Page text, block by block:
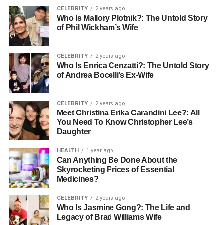
public attention and media scrutiny, a common narrative
for those born to famous parents. Raised primarily by
Mendeecees Harris and Erika DeShazo, Aasim’s familial
environment was anything but ordinary, surrounded by
half-siblings Infinity, Lil’ Mendeecees, Omere, and Skylar,
who share parts of his complex family tree.
Aasim Harris Age and Physical
Appearance
At twelve years old, Aasim Harris sports brown curly hair
weight are average, reflecting the natural growth changes
of early adolescence. As he matures, these features may
evolve, adding to the youthful charm he brings to his
His Parents and Their Influence
CELEBRITY 2 years ago
Who Is Mallory Plotnik?: The Untold Story
of Phil Wickham’s Wife
CELEBRITY 2 years ago
Who Is Enrica Cenzatti?: The Untold Story
of Andrea Bocelli’s Ex-Wife
CELEBRITY 2 years ago
Meet Christina Erika Carandini Lee?: All
You Need To Know Christopher Lee’s
Daughter
HEALTH 1 year ago
Can Anything Be Done About the
Skyrocketing Prices of Essential
Medicines?
CELEBRITY 2 years ago
Who Is Jasmine Gong?: The Life and
Legacy of Brad Williams Wife